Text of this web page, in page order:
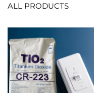
ALL PRODUCTS